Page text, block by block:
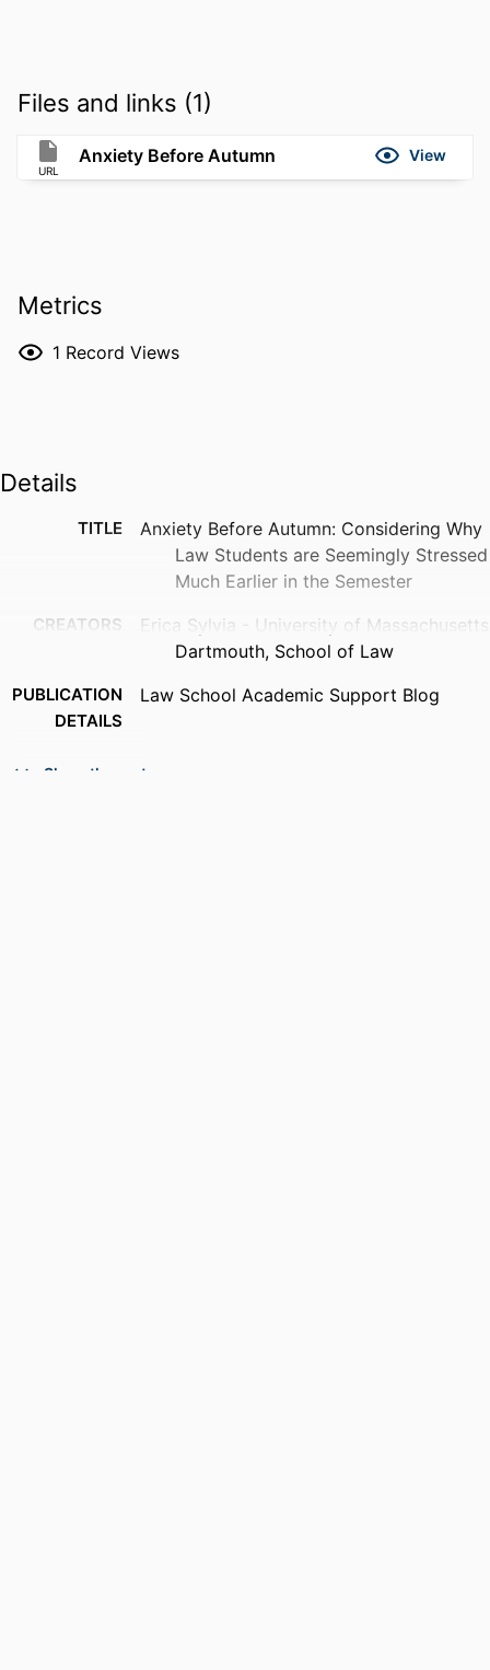
Files and links (1)
URL
Anxiety Before Autumn View
Metrics
1 Record Views
Details
TITLE
Anxiety Before Autumn: Considering Why
Law Students are Seemingly Stressed
Much Earlier in the Semester
CREATORS
Erica Sylvia - University of Massachusetts
Dartmouth, School of Law
PUBLICATION
DETAILS
Law School Academic Support Blog
ACADEMIC
School of Law
Show the rest